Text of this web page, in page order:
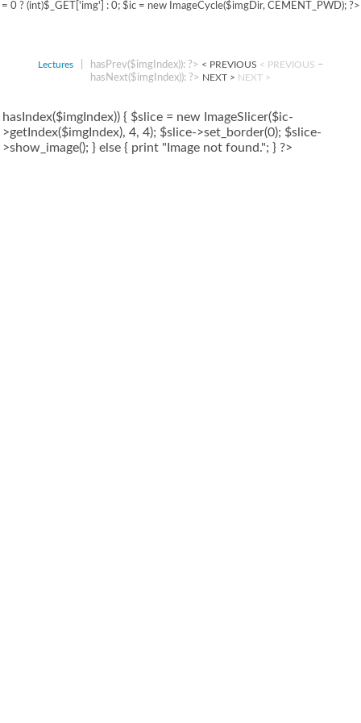
= 0 ? (int)$_GET['img'] : 0; $ic = new ImageCycle($imgDir, CEMENT_PWD); ?>
Lectures| hasPrev($imgIndex)): ?> < PREVIOUS < PREVIOUS –
hasNext($imgIndex)): ?> NEXT > NEXT >
hasIndex($imgIndex)) { $slice = new ImageSlicer($ic-
>getIndex($imgIndex), 4, 4); $slice->set_border(0); $slice-
>show_image(); } else { print "Image not found."; } ?>